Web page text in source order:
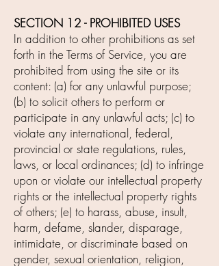
SECTION 12 - PROHIBITED USES
In addition to other prohibitions as set
forth in the Terms of Service, you are
prohibited from using the site or its
content: (a) for any unlawful purpose;
(b) to solicit others to perform or
participate in any unlawful acts; (c) to
violate any international, federal,
provincial or state regulations, rules,
laws, or local ordinances; (d) to infringe
upon or violate our intellectual property
rights or the intellectual property rights
of others; (e) to harass, abuse, insult,
harm, defame, slander, disparage,
intimidate, or discriminate based on
gender, sexual orientation, religion,